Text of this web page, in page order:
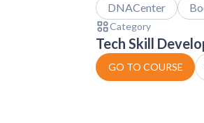
DNACenter
Category
Tech Skill
GO TO COURSE